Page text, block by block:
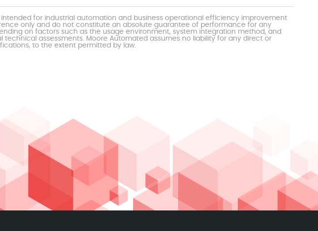
for industrial automation and business operational efficiency improvement
only and do not constitute an absolute guarantee of performance for any
on factors such as the usage environment, system integration method, and
assessments. Moore Automated assumes no liability for any direct or
to the extent permitted by law.